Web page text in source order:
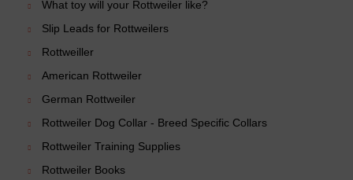
What toy will your Rottweiler like?
Slip Leads for Rottweilers
Rottweiller
American Rottweiler
German Rottweiler
Rottweiler Dog Collar - Breed Specific Collars
Rottweiler Training Supplies
Rottweiler Books